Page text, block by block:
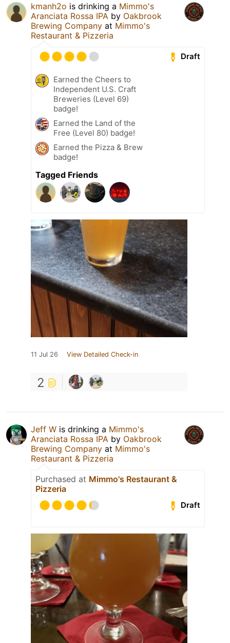
kmanh2o is drinking a Mimmo's
Aranciata Rossa IPA by Oakbrook
Brewing Company at Mimmo's
Restaurant & Pizzeria
Draft
Earned the Cheers to
Independent U.S. Craft
Breweries (Level 69)
badge!
Earned the Land of the
Free (Level 80) badge!
Earned the Pizza & Brew
badge!
Tagged Friends
11 Jul 26 View Detailed Check-in
2
Jeff W is drinking a Mimmo's
Aranciata Rossa IPA by Oakbrook
Brewing Company at Mimmo's
Restaurant & Pizzeria
Purchased at Mimmo's Restaurant &
Pizzeria
Draft